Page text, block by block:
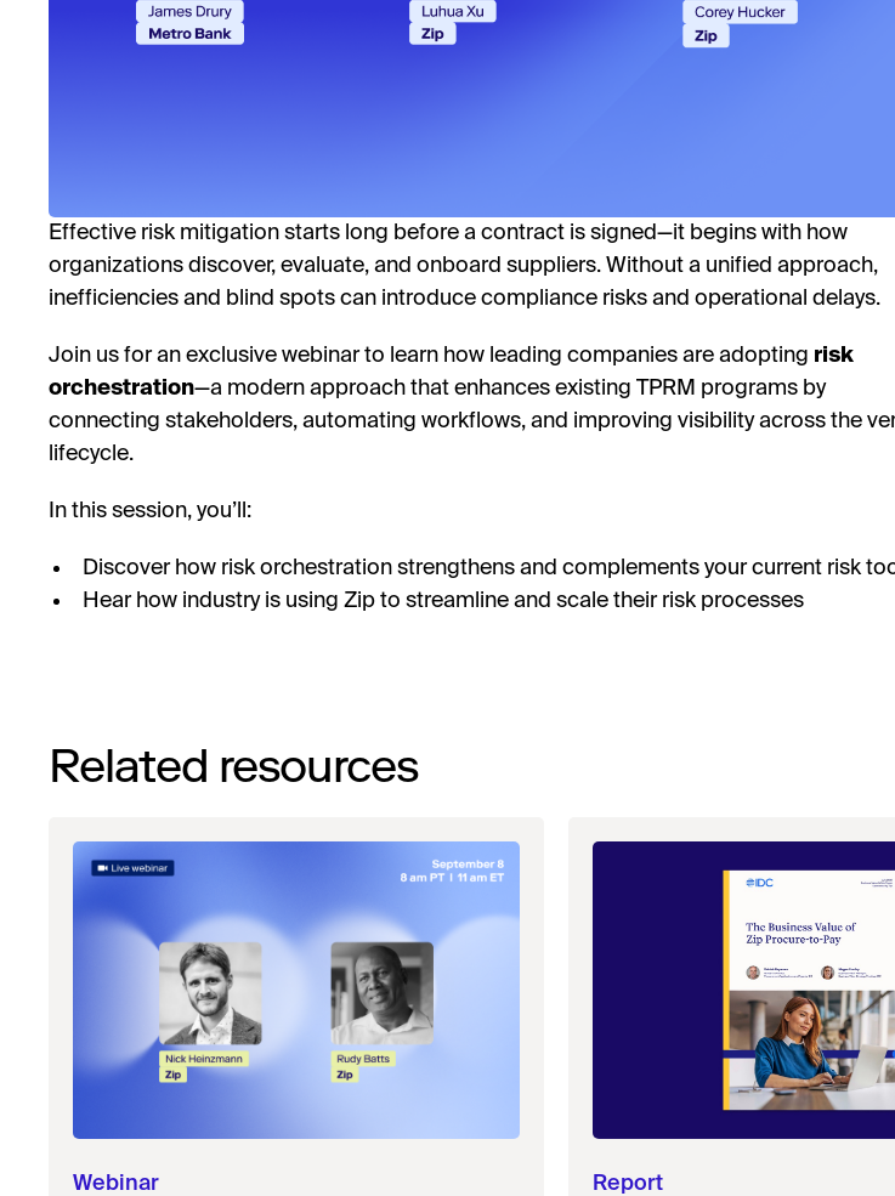
Effective risk mitigation starts long before a contract is signed—it begins with how
organizations discover, evaluate, and onboard suppliers. Without a unified approach,
inefficiencies and blind spots can introduce compliance risks and operational delays.
Join us for an exclusive webinar to learn how leading companies are adopting risk
orchestration—a modern approach that enhances existing TPRM programs by
connecting stakeholders, automating workflows, and improving visibility across the
lifecycle.
In this session, you’ll:
Discover how risk orchestration strengthens and complements your current risk
Hear how industry is using Zip to streamline and scale their risk processes
Related resources
Webinar Report